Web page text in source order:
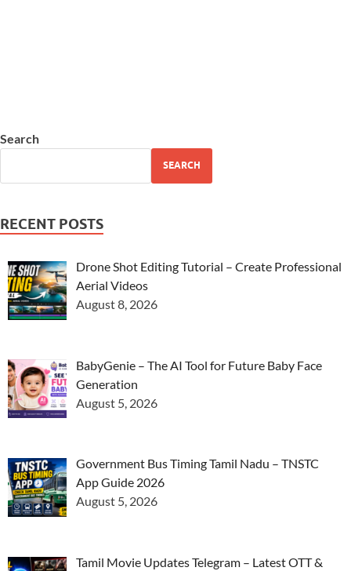
Search
SEARCH
RECENT POSTS
Drone Shot Editing Tutorial – Create Professional
Aerial Videos
August 8, 2026
BabyGenie – The AI Tool for Future Baby Face
Generation
August 5, 2026
Government Bus Timing Tamil Nadu – TNSTC
App Guide 2026
August 5, 2026
Tamil Movie Updates Telegram – Latest OTT &